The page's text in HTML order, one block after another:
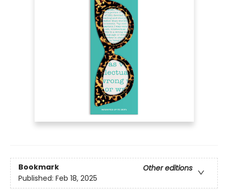
Bookmark
Other editions
Published: Feb 18, 2025